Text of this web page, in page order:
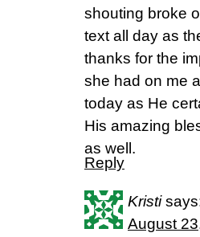
shouting broke
text all day as
thanks for the
she had on me
today as He
His amazing
as well.
Reply
Kristi
August